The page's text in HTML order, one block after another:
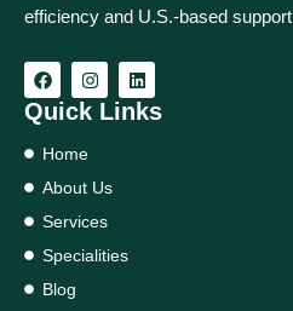
efficiency and U.S.-based
Quick Links
Home
About Us
Services
Specialities
Blog